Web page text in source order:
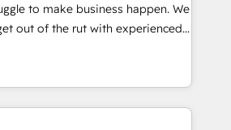
long-term
ourselves into your
🏢 We specialise in
and enterprise
organisations and those with
to make business happen. We
out of the rut with experienced,
implementing HubSpot
CMS and Operations Hub,
engaging with your customers
a top ranked